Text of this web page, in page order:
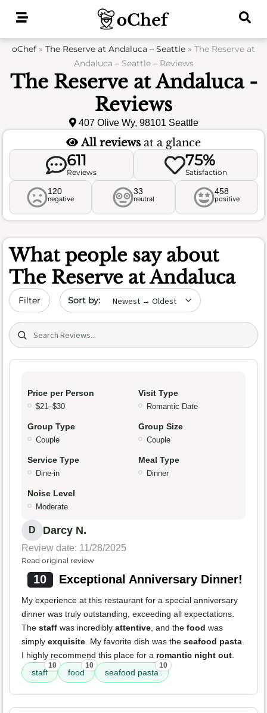
oChef » The Reserve at Andaluca – Seattle » The Reserve at
Andaluca – Seattle – Reviews
The Reserve at Andaluca -
Reviews
407 Olive Wy, 98101 Seattle
All reviews at a glance
611
Reviews
75%
Satisfaction
120
negative
33
neutral
458
positive
What people say about
The Reserve at Andaluca
Filter Sort by date
Search (title/text)
Price per Person
$21–$30
Visit Type
Romantic Date
Group Type
Couple
Group Size
Couple
Service Type
Dine-in
Meal Type
Dinner
Noise Level
Moderate
D Darcy N.
Review date: 11/28/2025
Read original review
10 Exceptional Anniversary Dinner!
My experience at this restaurant for a special anniversary
dinner was truly outstanding, exceeding all expectations.
The staff was incredibly attentive, and the food was
simply exquisite. My favorite dish was the seafood pasta.
I highly recommend this place for a romantic night out.
staff
10
food
10
seafood pasta
10